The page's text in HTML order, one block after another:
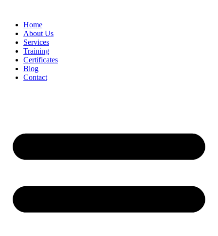
Home
About Us
Services
Training
Certificates
Blog
Contact